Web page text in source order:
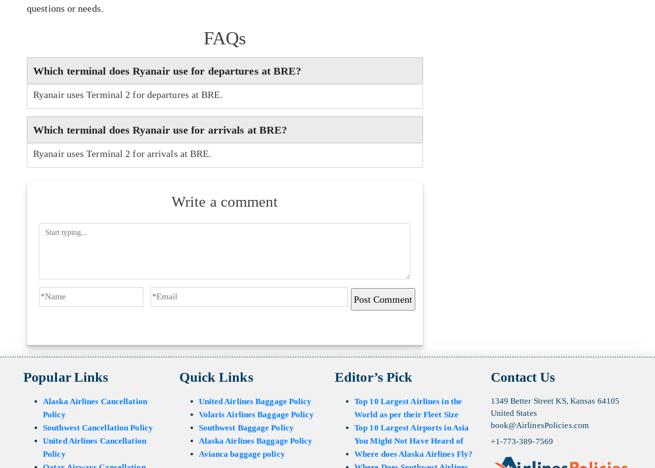
questions or needs.
FAQs
Which terminal does Ryanair use for departures at BRE?
Ryanair uses Terminal 2 for departures at BRE.
Which terminal does Ryanair use for arrivals at BRE?
Ryanair uses Terminal 2 for arrivals at BRE.
Write a comment
Popular Links
Alaska Airlines Cancellation
Policy
Southwest Cancellation Policy
United Airlines Cancellation
Policy
Quick Links
United Airlines Baggage Policy
Volaris Airlines Baggage Policy
Southwest Baggage Policy
Alaska Airlines Baggage Policy
Avianca baggage policy
Editor’s Pick
Top 10 Largest Airlines in the
World as per their Fleet Size
Top 10 Largest Airports in Asia
You Might Not Have Heard of
Where does Alaska Airlines Fly?
Contact Us
1349 Better Street KS, Kansas 64105
United States
book@AirlinesPolicies.com
+1-773-389-7569